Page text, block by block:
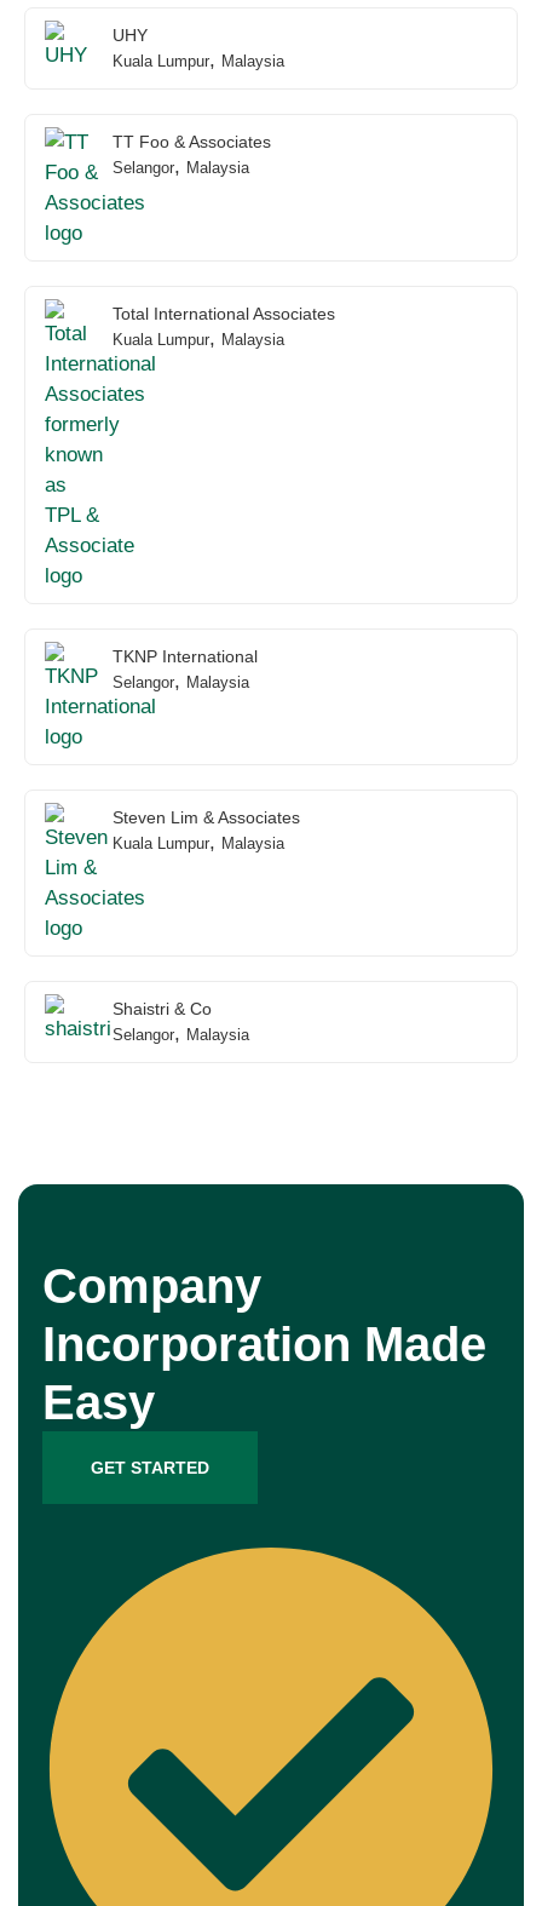
UHY
Kuala Lumpur, Malaysia
TT Foo & Associates
Selangor, Malaysia
Total International Associates
Kuala Lumpur, Malaysia
TKNP International
Selangor, Malaysia
Steven Lim & Associates
Kuala Lumpur, Malaysia
Shaistri & Co
Selangor, Malaysia
Company
Incorporation Made
Easy
GET STARTED